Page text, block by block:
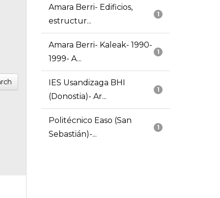
1
Amara Berri- Edificios,
estructur...
1
Amara Berri- Kaleak- 1990-
1999- A...
1
IES Usandizaga BHI
(Donostia)- Ar...
1
Politécnico Easo (San
Sebastián)-...